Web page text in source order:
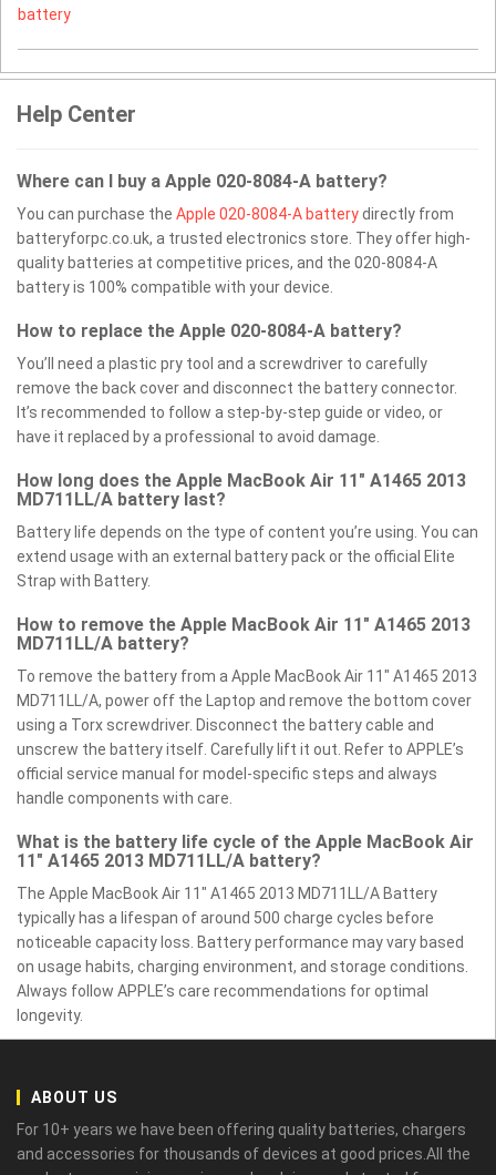
battery
Help Center
Where can I buy a Apple 020-8084-A battery?
You can purchase the Apple 020-8084-A batterydirectly from
batteryforpc.co.uk, a trusted electronics store. They offer high-
quality batteries at competitive prices, and the 020-8084-A
battery is 100% compatible with your device.
How to replace the Apple 020-8084-A battery?
You’ll need a plastic pry tool and a screwdriver to carefully
remove the back cover and disconnect the battery connector.
It’s recommended to follow a step-by-step guide or video, or
have it replaced by a professional to avoid damage.
How long does the Apple MacBook Air 11" A1465 2013
MD711LL/A battery last?
Battery life depends on the type of content you’re using. You can
extend usage with an external battery pack or the official Elite
Strap with Battery.
How to remove the Apple MacBook Air 11" A1465 2013
MD711LL/A battery?
To remove the battery from a Apple MacBook Air 11" A1465 2013
MD711LL/A, power off the Laptop and remove the bottom cover
using a Torx screwdriver. Disconnect the battery cable and
unscrew the battery itself. Carefully lift it out. Refer to APPLE’s
official service manual for model-specific steps and always
handle components with care.
What is the battery life cycle of the Apple MacBook Air
11" A1465 2013 MD711LL/A battery?
The Apple MacBook Air 11" A1465 2013 MD711LL/A Battery
typically has a lifespan of around 500 charge cycles before
noticeable capacity loss. Battery performance may vary based
on usage habits, charging environment, and storage conditions.
Always follow APPLE’s care recommendations for optimal
longevity.
ABOUT US
For 10+ years we have been offering quality batteries, chargers
and accessories for thousands of devices at good prices.All the